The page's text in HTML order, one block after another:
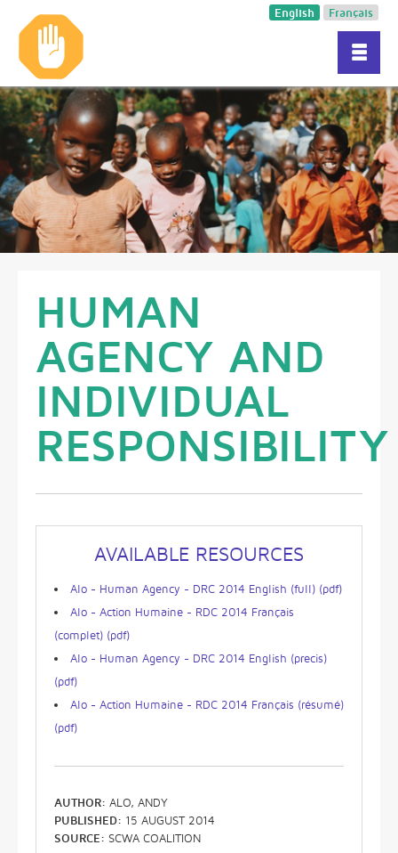
Français
English
HUMAN
AGENCY AND
INDIVIDUAL
RESPONSIBILITY
AVAILABLE RESOURCES
Alo - Human Agency - DRC 2014 English (full) (pdf)
Alo - Action Humaine - RDC 2014 Français
(complet) (pdf)
Alo - Human Agency - DRC 2014 English (precis)
(pdf)
Alo - Action Humaine - RDC 2014 Français (résumé)
(pdf)
AUTHOR: ALO, ANDY
PUBLISHED: 15 AUGUST 2014
SOURCE: SCWA COALITION